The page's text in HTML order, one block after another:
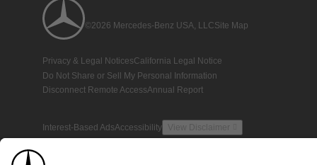
©2026 Mercedes-Benz USA, LLCSite Map
Privacy & Legal NoticesCalifornia Legal Notice
Do Not Share or Sell My Personal Information
Disconnect Remote AccessAnnual Report
Interest-Based AdsAccessibility View Disclaimer